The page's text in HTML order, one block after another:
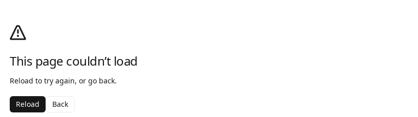
This page couldn’t load
Reload to try again, or go back.
Reload Back